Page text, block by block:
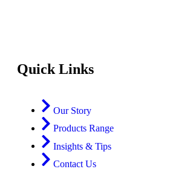
Quick Links
Our Story
Products Range
Insights & Tips
Contact Us